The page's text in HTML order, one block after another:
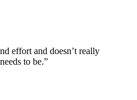
effort and doesn’t really
to be.”